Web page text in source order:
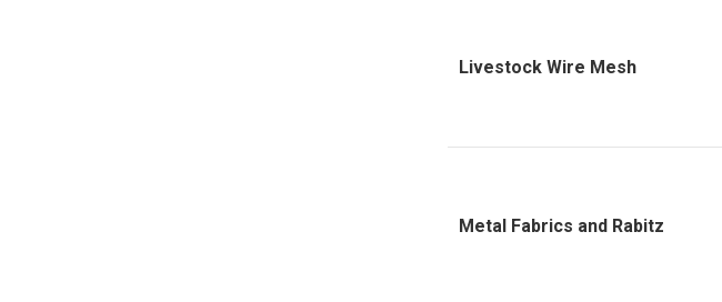
Livestock Wire Mesh
Metal Fabrics and Rabitz